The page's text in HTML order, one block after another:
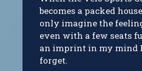
becomes a packed
only imagine the
even with a few seats
an imprint in my mind
forget.